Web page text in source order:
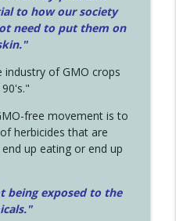
to how our society
need to put them on
of GMO crops
free movement is to
herbicides that are
up eating or end up
being exposed to the